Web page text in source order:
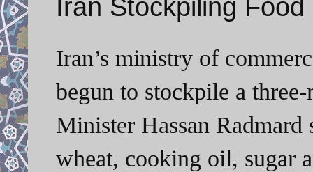
Iran Stockpiling Food
Iran’s ministry of
begun to stockpile a
Minister Hassan
wheat, cooking oil, sugar